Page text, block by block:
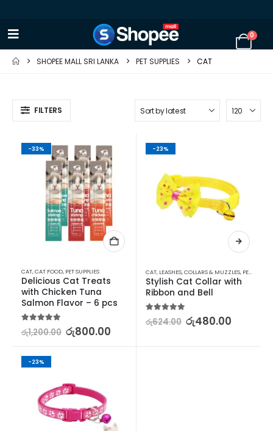
0
SHOPEE MALL SRI LANKA PET SUPPLIES CAT
FILTERS
-33%
CAT,CAT FOOD, PET SUPPLIES
Delicious Cat Treats
with Chicken Tuna
Salmon Flavor – 6 pcs
5.00 out of 5
රු1,200.00 රු800.00
-23%
CAT, LEASHES, COLLARS & MUZZLES, PET SUPPLIES
Stylish Cat Collar with
Ribbon and Bell
5.00out of 5
රු624.00 රු480.00
-23%